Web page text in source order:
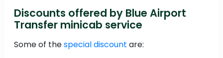
Discounts offered by Blue Airport
Transfer minicab service
Some of thespecial discount are: